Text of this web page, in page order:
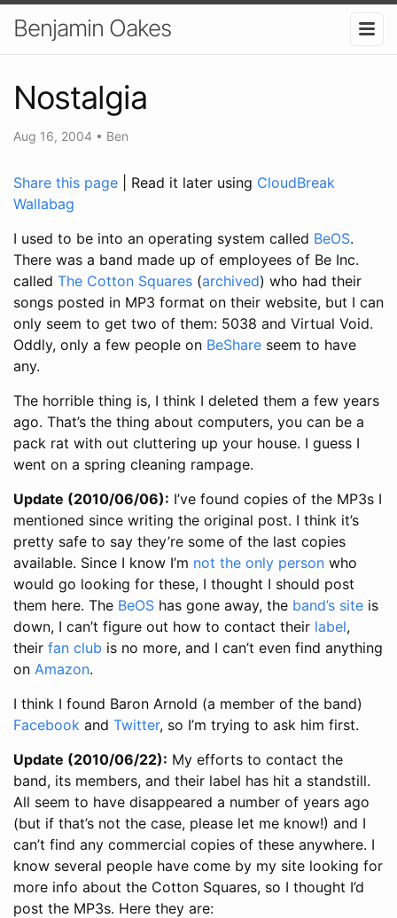
Benjamin Oakes
Nostalgia
Aug 16, 2004 • Ben
Share this page | Read it later using CloudBreak
Wallabag
I used to be into an operating system called BeOS.
There was a band made up of employees of Be Inc.
called The Cotton Squares (archived) who had their
songs posted in MP3 format on their website, but I can
only seem to get two of them: 5038 and Virtual Void.
Oddly, only a few people on BeShare seem to have
any.
The horrible thing is, I think I deleted them a few years
ago. That’s the thing about computers, you can be a
pack rat with out cluttering up your house. I guess I
went on a spring cleaning rampage.
Update (2010/06/06): I’ve found copies of the MP3s I
mentioned since writing the original post. I think it’s
pretty safe to say they’re some of the last copies
available. Since I know I’m not the only person who
would go looking for these, I thought I should post
them here. The BeOS has gone away, the band’s site is
down, I can’t figure out how to contact their label,
their fan club is no more, and I can’t even find anything
on Amazon.
I think I found Baron Arnold (a member of the band)
Facebook and Twitter, so I’m trying to ask him first.
Update (2010/06/22): My efforts to contact the
band, its members, and their label has hit a standstill.
All seem to have disappeared a number of years ago
(but if that’s not the case, please let me know!) and I
can’t find any commercial copies of these anywhere. I
know several people have come by my site looking for
more info about the Cotton Squares, so I thought I’d
post the MP3s. Here they are: